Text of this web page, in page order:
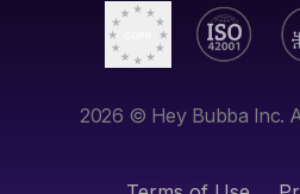
2026 © Hey Bubba Inc.